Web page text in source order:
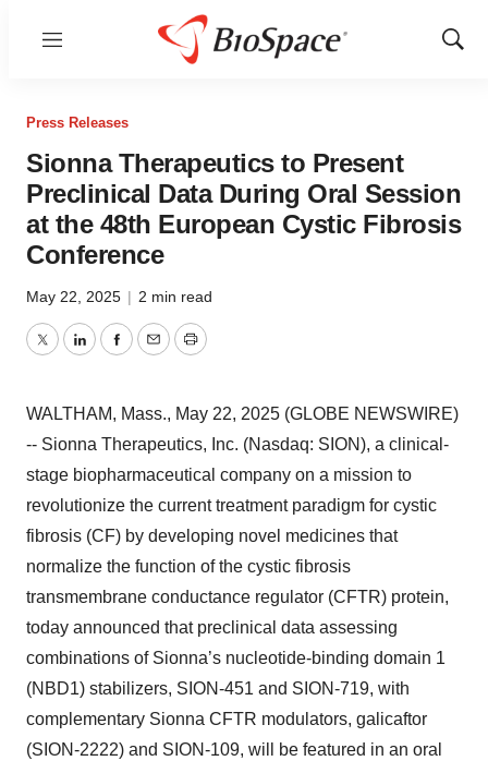
Menu
Show
Press Releases
Sionna Therapeutics to Present
Preclinical Data During Oral Session
at the 48th European Cystic Fibrosis
Conference
May 22, 2025 | 2 min read
TwitterLinkedInFacebook
EmailPrint
WALTHAM, Mass., May 22, 2025 (GLOBE NEWSWIRE)
-- Sionna Therapeutics, Inc. (Nasdaq: SION), a clinical-
stage biopharmaceutical company on a mission to
revolutionize the current treatment paradigm for cystic
fibrosis (CF) by developing novel medicines that
normalize the function of the cystic fibrosis
transmembrane conductance regulator (CFTR) protein,
today announced that preclinical data assessing
combinations of Sionna’s nucleotide-binding domain 1
(NBD1) stabilizers, SION-451 and SION-719, with
complementary Sionna CFTR modulators, galicaftor
(SION-2222) and SION-109, will be featured in an oral